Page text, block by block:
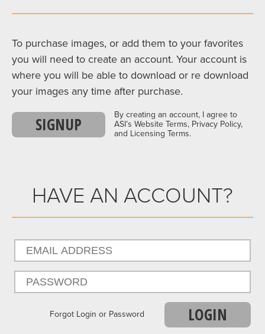
To purchase images, or add them to your favorites
you will need to create an account. Your account is
where you will be able to download or re download
your images any time after purchase.
SIGNUP
By creating an account, I agree to
ASI’s Website Terms, Privacy Policy,
and Licensing Terms.
HAVE AN ACCOUNT?
Forgot Login or Password LOGIN